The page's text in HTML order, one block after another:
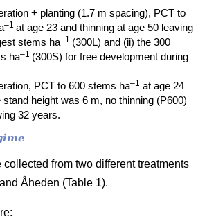
+ planting (1.7 m spacing), PCT to
–1 at age 23 and thinning at age 50 leaving
stems ha–1 (300L) and (ii) the 300
ha–1 (300S) for free development during
PCT to 600 stems ha–1 at age 24
height was 6 m, no thinning (P600)
32 years.
from two different treatments
Åheden (Table 1).